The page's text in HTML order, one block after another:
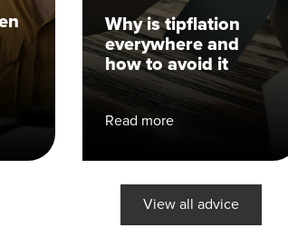
Why is tipflation
everywhere and
how to avoid it
Read more
View all advice